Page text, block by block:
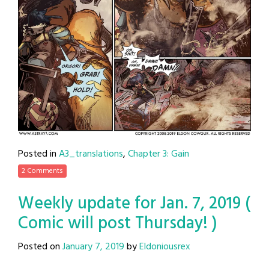
Posted inA3_translations,Chapter 3: Gain
2 Comments
Weekly update for Jan. 7, 2019 (
Comic will post Thursday! )
Posted onJanuary 7, 2019byEldoniousrex